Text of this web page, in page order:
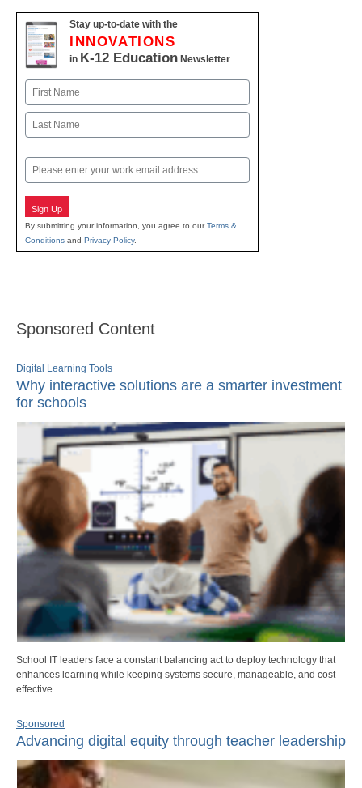
Stay up-to-date with the
INNOVATIONS
in K-12 Education Newsletter
Name
First
Email
Sign Up
By submitting your information, you agree to ourTerms &
Conditions and Privacy Policy.
Sponsored Content
Digital Learning Tools
Why interactive solutions are a smarter investment
for schools
School IT leaders face a constant balancing act to deploy technology that
enhances learning while keeping systems secure, manageable, and cost-
effective.
Sponsored
Advancing digital equity through teacher leadership